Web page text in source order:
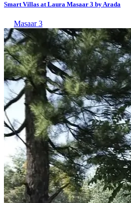
Smart Villas at Laura Masaar 3 by Arada
Masaar 3